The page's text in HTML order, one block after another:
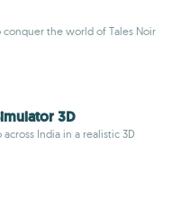
the world of Tales Noir
3D
India in a realistic 3D